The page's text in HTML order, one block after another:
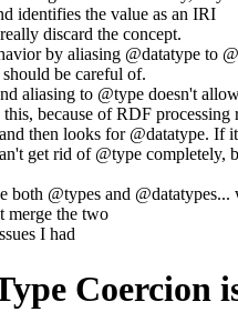
identifies the value as an IRI
discard the concept.
by aliasing @datatype to
be careful of.
aliasing to @type doesn't
because of RDF processing
then looks for @datatype. If
get rid of @type completely,
both @types and
merge the two
I had
Coercion